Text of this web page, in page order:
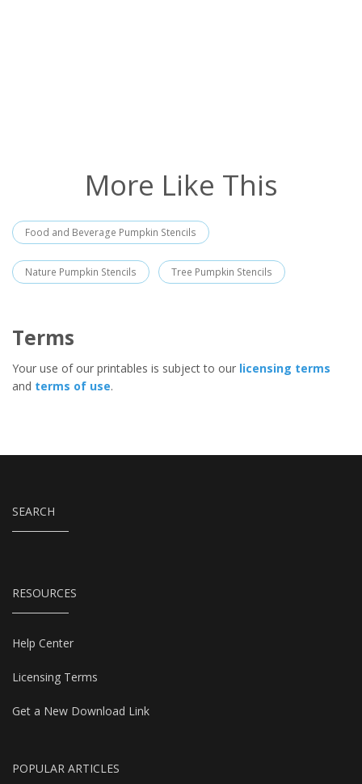
More Like This
Food and Beverage Pumpkin Stencils
Nature Pumpkin Stencils Tree Pumpkin Stencils
Terms
Your use of our printables is subject to our licensing terms
and terms of use.
SEARCH
RESOURCES
Help Center
Licensing Terms
Get a New Download Link
POPULAR ARTICLES